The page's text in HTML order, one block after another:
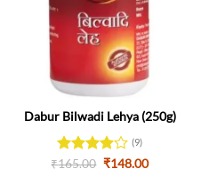
Out of stock
Dabur Bilwadi Lehya (250g)
Rated4
(9)
₹165.00 Original
₹148.00Current